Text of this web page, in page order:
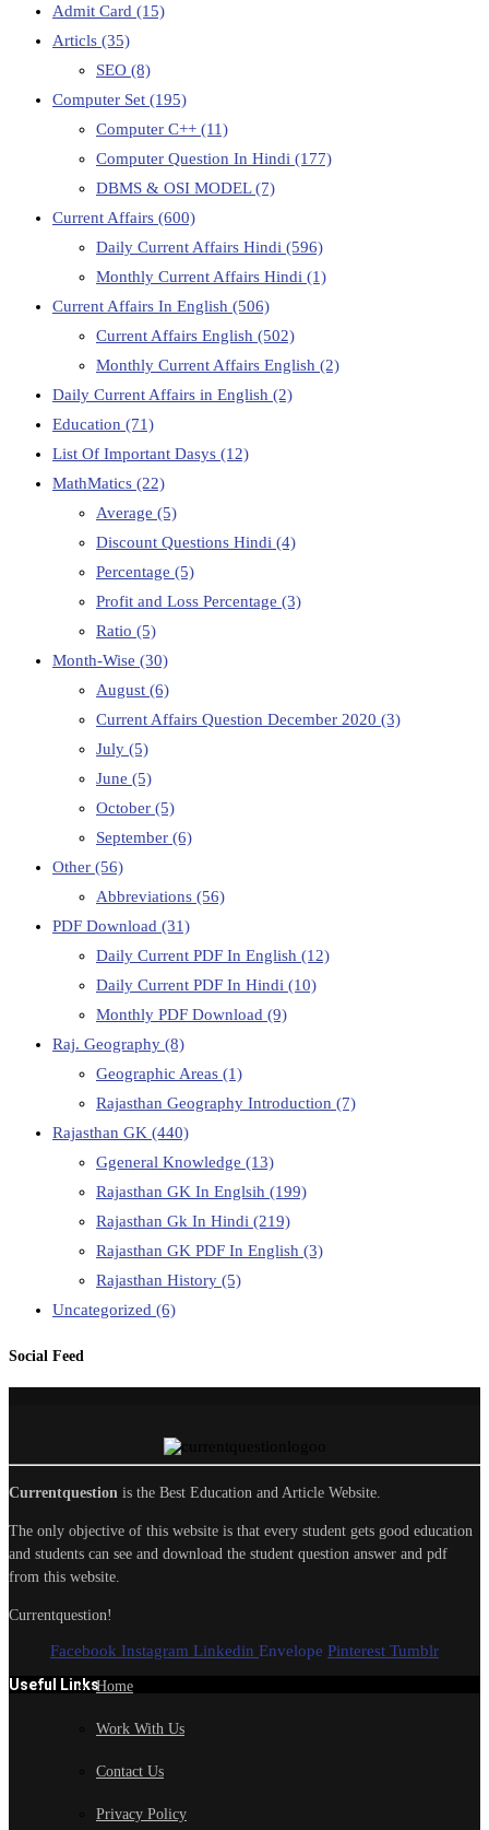
Admit Card (15)
Articls (35)
SEO (8)
Computer Set (195)
Computer C++ (11)
Computer Question In Hindi (177)
DBMS & OSI MODEL(7)
Current Affairs (600)
Daily Current Affairs Hindi (596)
Monthly Current Affairs Hindi (1)
Current Affairs In English (506)
Current Affairs English (502)
Monthly Current Affairs English (2)
Daily Current Affairs in English (2)
Education (71)
List Of Important Dasys (12)
MathMatics (22)
Average (5)
Discount Questions Hindi (4)
Percentage (5)
Profit and Loss Percentage (3)
Ratio (5)
Month-Wise (30)
August (6)
Current Affairs Question December 2020 (3)
July (5)
June (5)
October (5)
September (6)
Other (56)
Abbreviations (56)
PDF Download (31)
Daily Current PDF In English (12)
Daily Current PDF In Hindi (10)
Monthly PDF Download (9)
Raj. Geography (8)
Geographic Areas (1)
Rajasthan Geography Introduction (7)
Rajasthan GK (440)
Ggeneral Knowledge (13)
Rajasthan GK In Englsih (199)
Rajasthan Gk In Hindi (219)
Rajasthan GK PDF In English (3)
Rajasthan History (5)
Uncategorized (6)
Social Feed
Currentquestion is the Best Education and Article Website.
The only objective of this website is that every student gets good education
and students can see and download the student question answer and pdf
from this website.
Currentquestion!
Facebook Instagram Linkedin Envelope Pinterest Tumblr
Useful LinksHome
Work With Us
Contact Us
Privacy Policy